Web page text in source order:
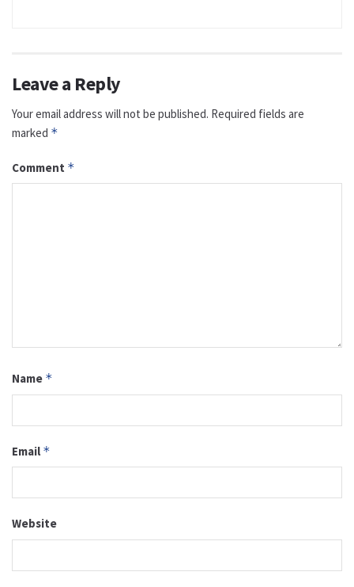
Leave a Reply
Your email address will not be published. Required fields are
marked *
Comment *
Name *
Email *
Website